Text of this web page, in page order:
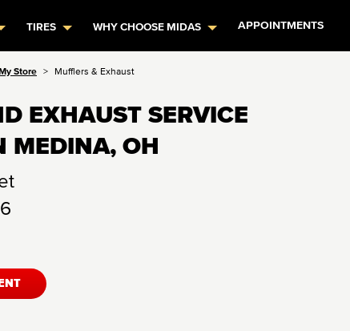
TIRES WHY CHOOSE MIDAS APPOINTMENTS
Store Mufflers & Exhaust
EXHAUST SERVICE
MEDINA, OH